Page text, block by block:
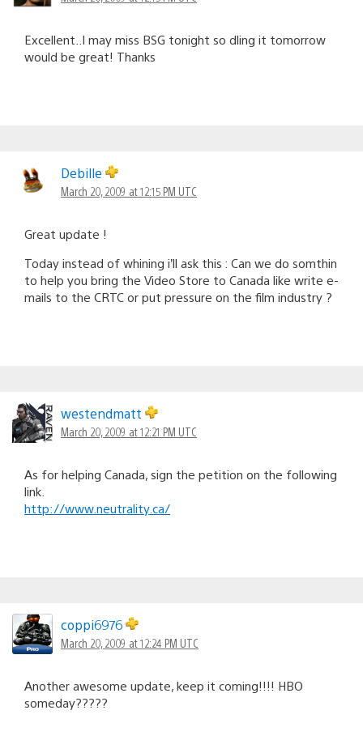
Excellent..I may miss BSG tonight so dling it tomorrow
would be great! Thanks
Debille
March 20, 2009 at 12:15 PM UTC
Great update !
Today instead of whining i’ll ask this : Can we do somthin
to help you bring the Video Store to Canada like write e-
mails to the CRTC or put pressure on the film industry ?
westendmatt
March 20, 2009 at 12:21 PM UTC
As for helping Canada, sign the petition on the following
link.
http://www.neutrality.ca/
coppi6976
March 20, 2009 at 12:24 PM UTC
Another awesome update, keep it coming!!!! HBO
someday?????